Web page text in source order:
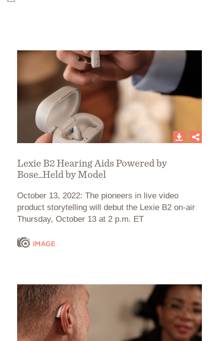
Lexie B2 Hearing Aids Powered by
Bose_Held by Model
October 13, 2022: The pioneers in live video
product storytelling will debut the Lexie B2 on-air
Thursday, October 13 at 2 p.m. ET
IMAGE